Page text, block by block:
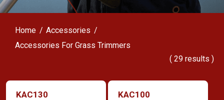
Home
Accessories
Accessories For Grass Trimmers
( 29 results )
KAC130 KAC100